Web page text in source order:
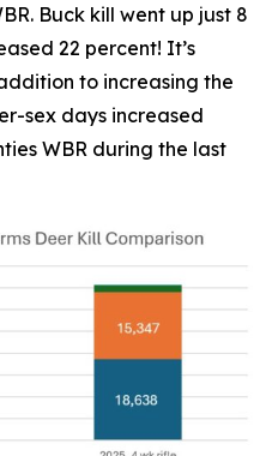
Buck kill went up just 8
22 percent! It’s
to increasing the
sex days increased
WBR during the last